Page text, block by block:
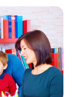
However,
the decisio...